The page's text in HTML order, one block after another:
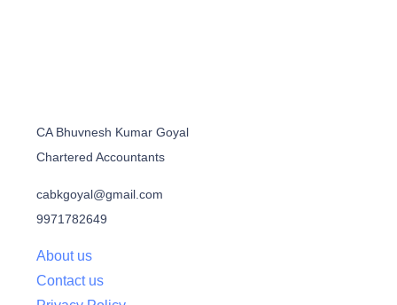
CA Bhuvnesh Kumar Goyal
Chartered Accountants
cabkgoyal@gmail.com
9971782649
About us
Contact us